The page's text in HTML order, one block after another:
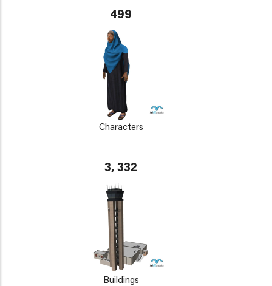
499
Characters
3, 332
Buildings